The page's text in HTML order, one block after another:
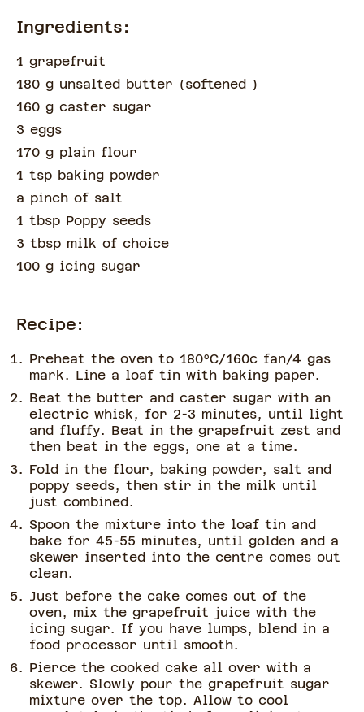
Ingredients:
1 grapefruit
180 g unsalted butter (softened )
160 g caster sugar
3 eggs
170 g plain flour
1 tsp baking powder
a pinch of salt
1 tbsp Poppy seeds
3 tbsp milk of choice
100 g icing sugar
Recipe:
Preheat the oven to 180ºC/160c fan/4 gas
mark. Line a loaf tin with baking paper.
Beat the butter and caster sugar with an
electric whisk, for 2-3 minutes, until light
and fluffy. Beat in the grapefruit zest and
then beat in the eggs, one at a time.
Fold in the flour, baking powder, salt and
poppy seeds, then stir in the milk until
just combined.
Spoon the mixture into the loaf tin and
bake for 45-55 minutes, until golden and a
skewer inserted into the centre comes out
clean.
Just before the cake comes out of the
oven, mix the grapefruit juice with the
icing sugar. If you have lumps, blend in a
food processor until smooth.
Pierce the cooked cake all over with a
skewer. Slowly pour the grapefruit sugar
mixture over the top. Allow to cool